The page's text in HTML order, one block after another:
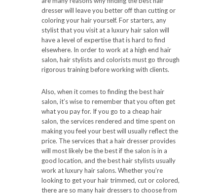
dresser will leave you better off than cutting or
coloring your hair yourself. For starters, any
stylist that you visit at a luxury hair salon will
have a level of expertise that is hard to find
elsewhere. In order to work at a high end hair
salon, hair stylists and colorists must go through
rigorous training before working with clients.
Also, when it comes to finding the best hair
salon, it’s wise to remember that you often get
what you pay for. If you go to a cheap hair
salon, the services rendered and time spent on
making you feel your best will usually reflect the
price. The services that a hair dresser provides
will most likely be the best if the salon is in a
good location, and the best hair stylists usually
work at luxury hair salons. Whether you’re
looking to get your hair trimmed, cut or colored,
there are so many hair dressers to choose from